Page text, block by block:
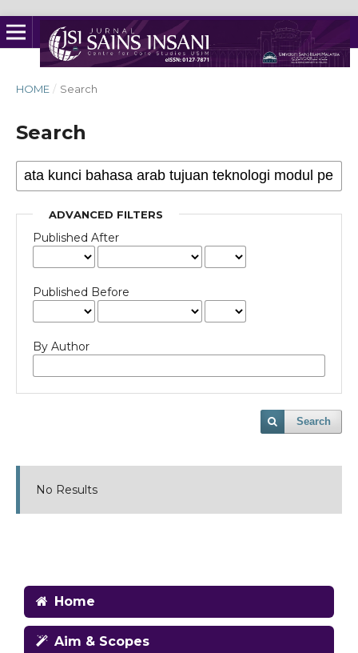
HOME / Search
Search
ADVANCED FILTERS
Published After
Published Before
By Author
Search
No Results
Home
Aim & Scopes